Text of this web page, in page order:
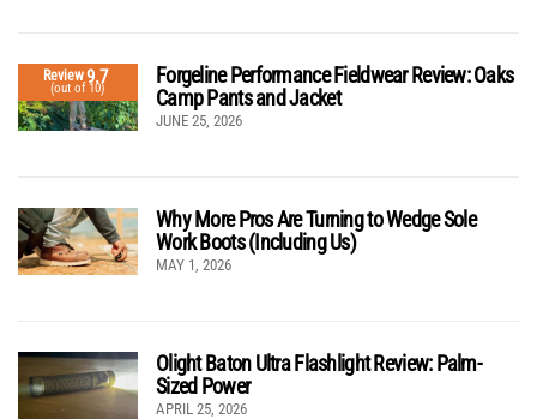
Review9.7
(out of 10)
Forgeline Performance Fieldwear Review: Oaks
Camp Pants and Jacket
JUNE 25, 2026
Why More Pros Are Turning to Wedge Sole
Work Boots (Including Us)
MAY 1, 2026
Olight Baton Ultra Flashlight Review: Palm-
Sized Power
APRIL 25, 2026